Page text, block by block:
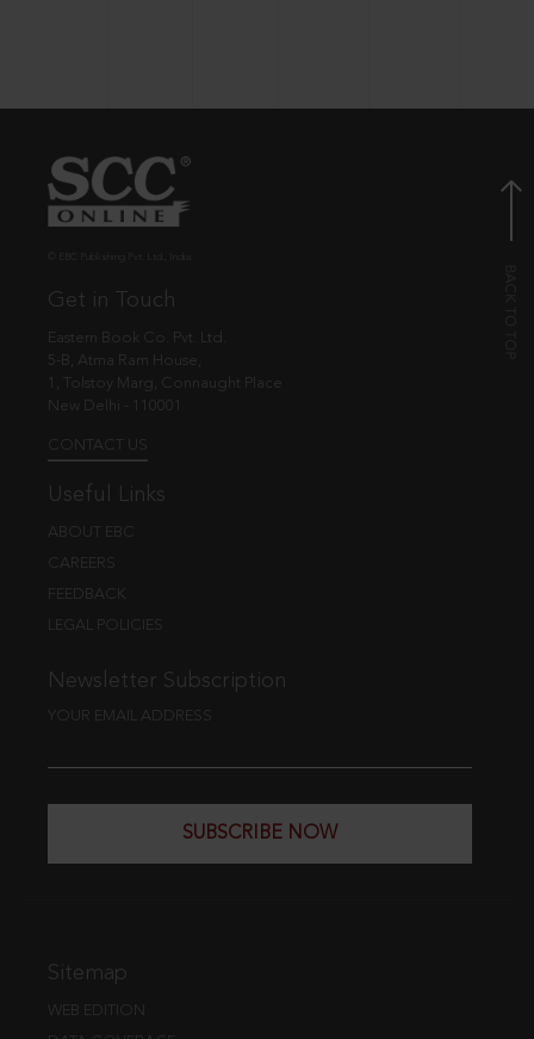
Get in Touch
Eastern Book Co. Pvt. Ltd.
5-B, Atma Ram House,
1, Tolstoy Marg, Connaught Place
New Delhi - 110001
CONTACT US
Useful Links
ABOUT EBC
CAREERS
FEEDBACK
LEGAL POLICIES
Newsletter Subscription
YOUR EMAIL ADDRESS
SUBSCRIBE NOW
Sitemap
WEB EDITION